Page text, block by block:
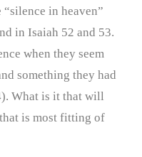
in heaven”
in Isaiah 52 and 53.
when they seem
something they had
What is it that will
is most fitting of